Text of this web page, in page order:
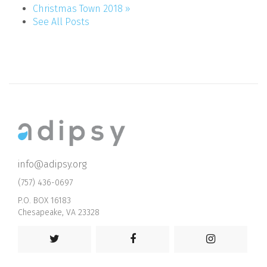
Christmas Town 2018 »
See All Posts
info@adipsy.org
(757) 436-0697
P.O. BOX 16183
Chesapeake, VA 23328